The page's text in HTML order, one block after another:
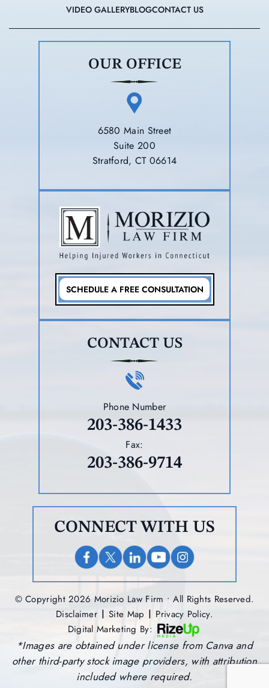
VIDEO GALLERYBLOGCONTACT US
OUR OFFICE
6580 Main Street
Suite 200
Stratford, CT 06614
SCHEDULE A FREE CONSULTATION
CONTACT US
Phone Number
203-386-1433
Fax:
203-386-9714
CONNECT WITH US
© Copyright 2026 Morizio Law Firm • All Rights Reserved.
Disclaimer | Site Map | Privacy Policy.
Digital Marketing By:
*Images are obtained under license from Canva and
other third-party stock image providers, with attribution
included where required.